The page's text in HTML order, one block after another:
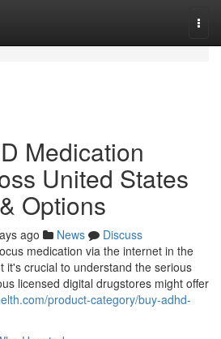
Medication
United States
Options
ago News
Discuss
medication via the internet in the
it's crucial to understand the serious
licensed digital drugstores might offer
product-category/buy-adhd-